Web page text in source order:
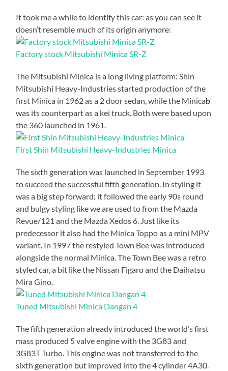
It took me a while to identify this car: as you can see it
doesn’t resemble much of its origin anymore:
Factory stock Mitsubishi Minica SR-Z
The Mitsubishi Minica is a long living platform: Shin
Mitsubishi Heavy-Industries started production of the
first Minica in 1962 as a 2 door sedan, while the Minicab
was its counterpart as a kei truck. Both were based upon
the 360 launched in 1961.
First Shin Mitsubishi Heavy-Industries Minica
The sixth generation was launched in September 1993
to succeed the successful fifth generation. In styling it
was a big step forward: it followed the early 90s round
and bulgy styling like we are used to from the Mazda
Revue/121 and the Mazda Xedos 6. Just like its
predecessor it also had the Minica Toppo as a mini MPV
variant. In 1997 the restyled Town Bee was introduced
alongside the normal Minica. The Town Bee was a retro
styled car, a bit like the Nissan Figaro and the Daihatsu
Mira Gino.
Tuned Mitsubishi Minica Dangan 4
The fifth generation already introduced the world’s first
mass produced 5 valve engine with the 3G83 and
3G83T Turbo. This engine was not transferred to the
sixth generation but improved into the 4 cylinder 4A30.